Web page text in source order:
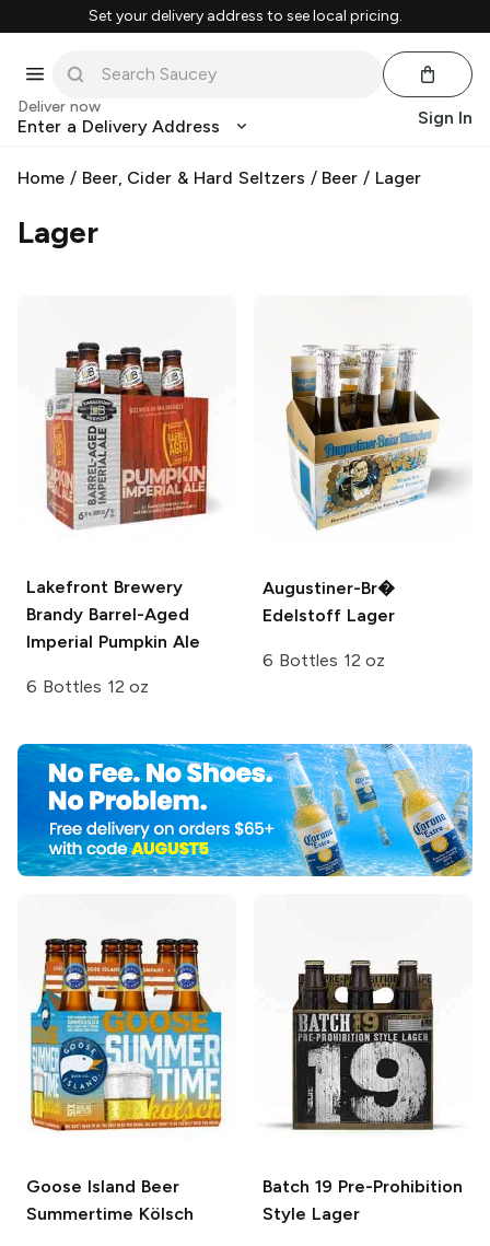
Set your delivery address to see local pricing.
Deliver now
Enter a Delivery Address Sign In
Home / Beer, Cider & Hard Seltzers / Beer / Lager
Lager
Lakefront Brewery
Brandy Barrel-Aged
Imperial Pumpkin Ale
6 Bottles 12 oz
Augustiner-Br�
Edelstoff Lager
6 Bottles 12 oz
Goose Island Beer
Summertime Kölsch
Batch 19 Pre-Prohibition
Style Lager